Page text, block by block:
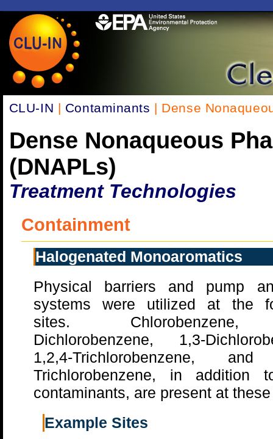
CLU-IN | Contaminants | Dense
Dense Nonaqueous
(DNAPLs)
Treatment Technologies
Containment
Halogenated Monoaromatics
Physical barriers and pump
systems were utilized at the
sites.
Dichlorobenzene, 1,3-
1,2,4-Trichlorobenzene,
Trichlorobenzene, in addition
contaminants, are present at
Example Sites